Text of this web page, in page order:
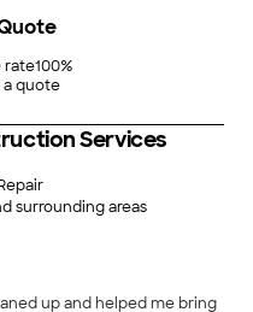
rate100%
quote
Services
surrounding areas
up and helped me bring